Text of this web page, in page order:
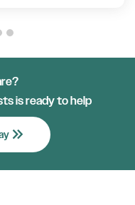
is ready to help
keyboard_double_arrow_right